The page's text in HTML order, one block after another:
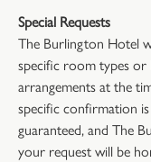
Special Requests
The Burlington Hotel
specific room types or
arrangements at the
specific confirmation
guaranteed, and The
your request will be